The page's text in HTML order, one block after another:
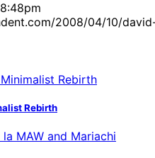
2008/04/10/
Rebirth